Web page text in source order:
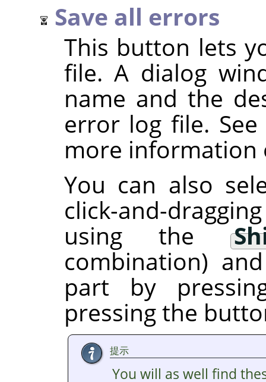
Save all errors
This button lets
file. A dialog
name and the
error log file.
more information
You can also
click-and-
using the
combination)
part by
pressing the
提示
You will as well find